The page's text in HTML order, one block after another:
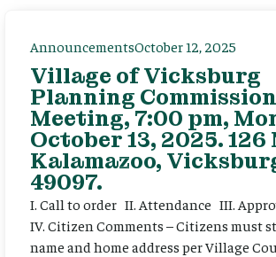
AnnouncementsOctober 12, 2025
Village of Vicksburg
Planning Commission
Meeting, 7:00 pm,
October 13, 2025. 126
Kalamazoo,
49097.
I. Call to order II. Attendance III.
IV. Citizen Comments – Citizens must
name and home address per Village